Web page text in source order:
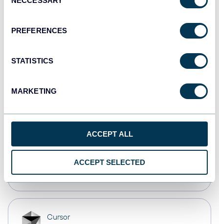
Selection
PREFERENCES
STATISTICS
MARKETING
ACCEPT ALL
ACCEPT SELECTED
Dashboards
OpenClaw
AI integrations
Cursor